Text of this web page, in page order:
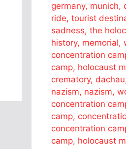
germany, munich,
ride, tourist
sadness, the
history, memorial,
concentration
camp, holocaust
crematory,
nazism, nazism,
concentration
camp,
concentration
camp, holocaust